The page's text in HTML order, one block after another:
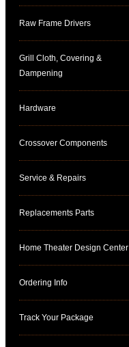
Raw Frame Drivers
Grill Cloth, Covering &
Dampening
Hardware
Crossover Components
Service & Repairs
Replacements Parts
Home Theater Design Center
Ordering Info
Track Your Package